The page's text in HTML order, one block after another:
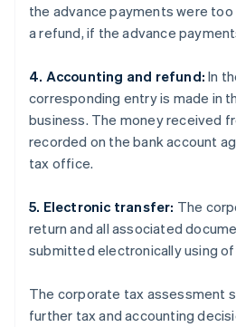
the advance payments were too
a refund, if the advance
4. Accounting and refund: In
corresponding entry is made in
business. The money received
recorded on the bank account
tax office.
5. Electronic transfer: The
return and all associated
submitted electronically using
The corporate tax assessment
further tax and accounting